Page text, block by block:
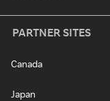
PARTNER SITES
Canada
Japan